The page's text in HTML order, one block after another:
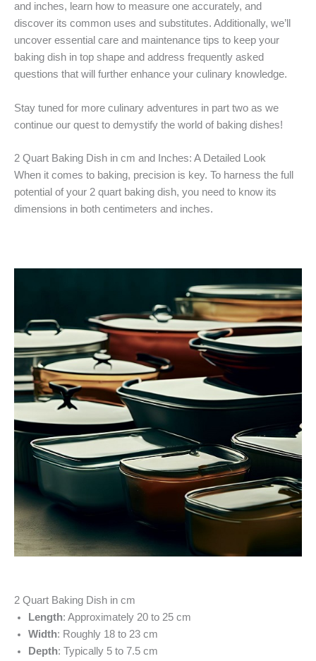
and inches, learn how to measure one accurately, and
discover its common uses and substitutes. Additionally, we’ll
uncover essential care and maintenance tips to keep your
baking dish in top shape and address frequently asked
questions that will further enhance your culinary knowledge.
Stay tuned for more culinary adventures in part two as we
continue our quest to demystify the world of baking dishes!
2 Quart Baking Dish in cm and Inches: A Detailed Look
When it comes to baking, precision is key. To harness the full
potential of your 2 quart baking dish, you need to know its
dimensions in both centimeters and inches.
2 Quart Baking Dish in cm
Length: Approximately 20 to 25 cm
Width: Roughly 18 to 23 cm
Depth: Typically 5 to 7.5 cm